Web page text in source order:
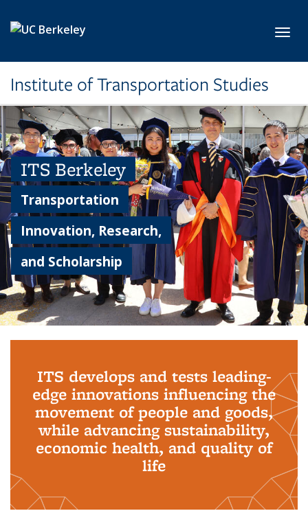
Institute of Transportation Studies
ITS Berkeley
Transportation
Innovation, Research,
and Scholarship
ITS develops and tests leading-
edge innovations influencing the
movement of people and goods,
while advancing sustainability,
economic health, and quality of
life